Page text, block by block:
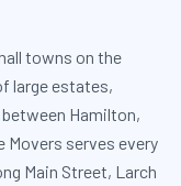
towns on the
large estates,
Hamilton,
Movers serves every
Main Street, Larch